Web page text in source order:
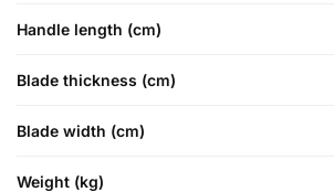
Handle length (cm)
Blade thickness (cm)
Blade width (cm)
Weight (kg)